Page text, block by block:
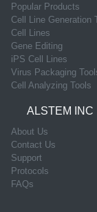
Popular Products
Cell Line Generation
Cell Lines
Gene Editing
iPS Cell Lines
Virus Packaging
Cell Analyzing Tools
ALSTEM INC
About Us
Contact Us
Support
Protocols
FAQs